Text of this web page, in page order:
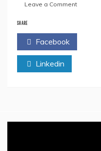
Leave a Commenton
Find
Reading
SHARE
Facebook
Linkedin